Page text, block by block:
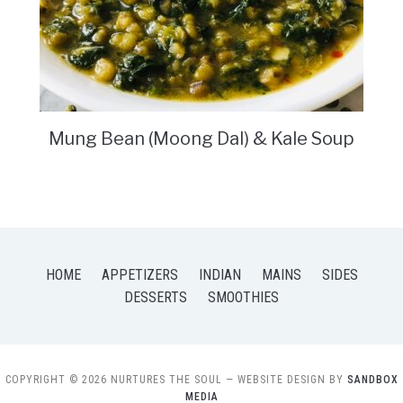
Mung Bean (Moong Dal) & Kale Soup
HOME APPETIZERS INDIAN MAINS
SIDES
DESSERTS
SMOOTHIES
COPYRIGHT © 2026 NURTURES THE SOUL — WEBSITE DESIGN BY SANDBOX
MEDIA